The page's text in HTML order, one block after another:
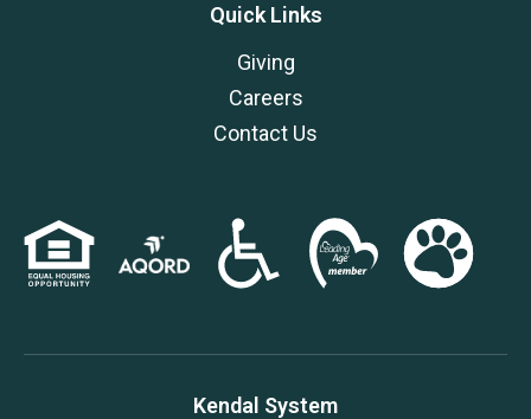
Quick Links
Giving
Careers
Contact Us
Kendal System